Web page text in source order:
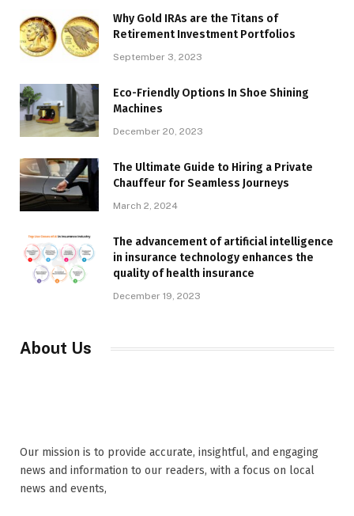
Why Gold IRAs are the Titans of
Retirement Investment Portfolios
September 3, 2023
Eco-Friendly Options In Shoe Shining
Machines
December 20, 2023
The Ultimate Guide to Hiring a Private
Chauffeur for Seamless Journeys
March 2, 2024
The advancement of artificial intelligence
in insurance technology enhances the
quality of health insurance
December 19, 2023
About Us
Our mission is to provide accurate, insightful, and engaging
news and information to our readers, with a focus on local
news and events,